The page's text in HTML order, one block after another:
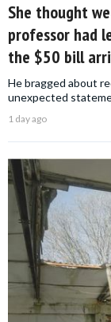
She thought
professor had
the $50 bill
He bragged about
unexpected
1 day ago